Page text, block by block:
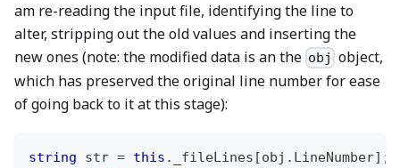
am re-reading the input file, identifying the line to
alter, stripping out the old values and inserting the
new ones (note: the modified data is an the obj object,
which has preserved the original line number for ease
of going back to it at this stage):
string str = this . _fileLines [obj . LineNumber] ;